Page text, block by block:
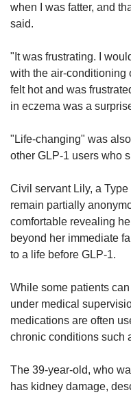
when I was fatter, and
said.
"It was frustrating. I
with the air-conditioning
felt hot and was
in eczema was a
"Life-changing" was
other GLP-1 users who
Civil servant Lily, a
remain partially
comfortable revealing
beyond her immediate
to a life before GLP-1.
While some patients
under medical
medications are often
chronic conditions such
The 39-year-old, who
has kidney damage,